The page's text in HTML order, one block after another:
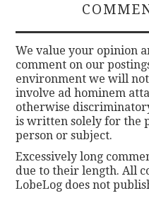
We value your opinion
comment on our
environment we will
involve ad hominem
otherwise
is written solely for the
person or subject.
Excessively long
due to their length. All
LobeLog does not